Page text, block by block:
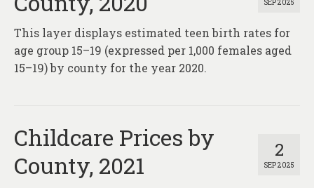
SEP 2025
This layer displays estimated teen birth rates for
age group 15–19 (expressed per 1,000 females aged
15–19) by county for the year 2020.
2
SEP 2025
Childcare Prices by
County, 2021